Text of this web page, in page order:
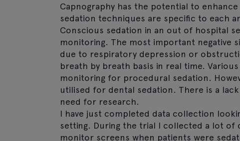
Capnography has the potential to
sedation techniques are specific to each
Conscious sedation in an out of hospital
monitoring. The most important negative
due to respiratory depression or
breath by breath basis in real time.
monitoring for procedural sedation.
utilised for dental sedation. There is a
need for research.
I have just completed data collection
setting. During the trial I collected a lot of
monitor screens when patients were